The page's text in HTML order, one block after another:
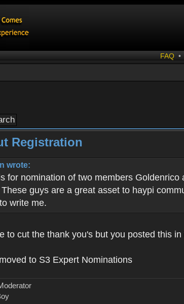
FAQ •
Registration
wrote:
for nomination of two members
guys are a great asset to haypi
write me.
to cut the thank you's but you posted this
to S3 Expert Nominations